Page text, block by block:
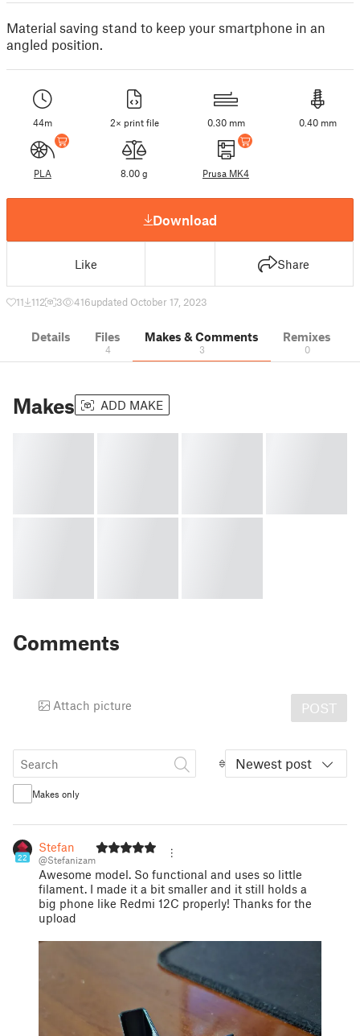
Material saving stand to keep your smartphone in an
angled position.
44m 2× print file 0.30 mm 0.40 mm
PLA 8.00 g Prusa MK4
Download
Like Share
11 112 3 416updated October 17, 2023
Details Files
4
Makes & Comments
3
Remixes
0
Makes ADD MAKE
Comments
Attach picture POST
Newest post
Makes only
22
Stefan
@Stefanizam
Awesome model. So functional and uses so little
filament. I made it a bit smaller and it still holds a
big phone like Redmi 12C properly! Thanks for the
upload